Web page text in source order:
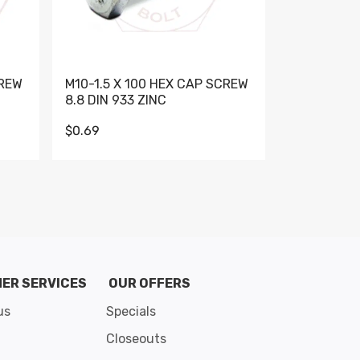
M10-1.5 X 100 HEX CAP SCREW
8.8 DIN 933 ZINC
$0.69
SERVICES
OUR OFFERS
Specials
Closeouts